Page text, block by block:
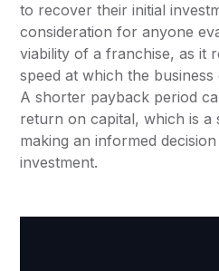
to recover their initial
consideration for anyone
viability of a franchise, as it
speed at which the
A shorter payback period
return on capital, which is a
making an informed
investment.